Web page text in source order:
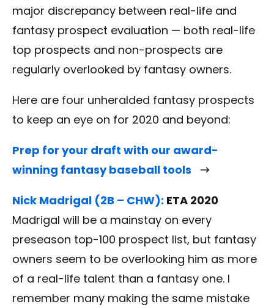
major discrepancy between real-life and
fantasy prospect evaluation — both real-life
top prospects and non-prospects are
regularly overlooked by fantasy owners.
Here are four unheralded fantasy prospects
to keep an eye on for 2020 and beyond:
Prep for your draft with our award-
winning fantasy baseball tools
Nick Madrigal (2B – CHW): ETA 2020
Madrigal will be a mainstay on every
preseason top-100 prospect list, but fantasy
owners seem to be overlooking him as more
of a real-life talent than a fantasy one. I
remember many making the same mistake